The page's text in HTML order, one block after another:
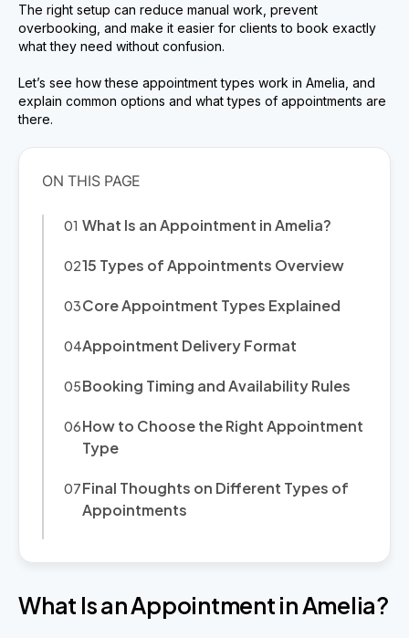
The right setup can reduce manual work, prevent
overbooking, and make it easier for clients to book exactly
what they need without confusion.
Let’s see how these appointment types work in Amelia, and
explain common options and what types of appointments are
there.
What Is an Appointment in Amelia?
15 Types of Appointments Overview
Core Appointment Types Explained
Appointment Delivery Format
Booking Timing and Availability Rules
How to Choose the Right Appointment
Type
Final Thoughts on Different Types of
Appointments
What Is an Appointment in Amelia?